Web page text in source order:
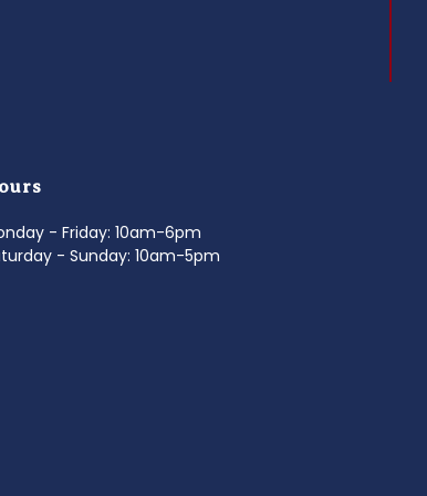
- Friday: 10am-6pm
- Sunday: 10am-5pm